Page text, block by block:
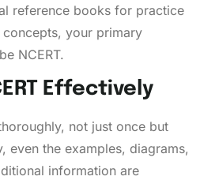
reference books for practice
your primary
NCERT.
Effectively
not just once but
even the examples, diagrams,
information are